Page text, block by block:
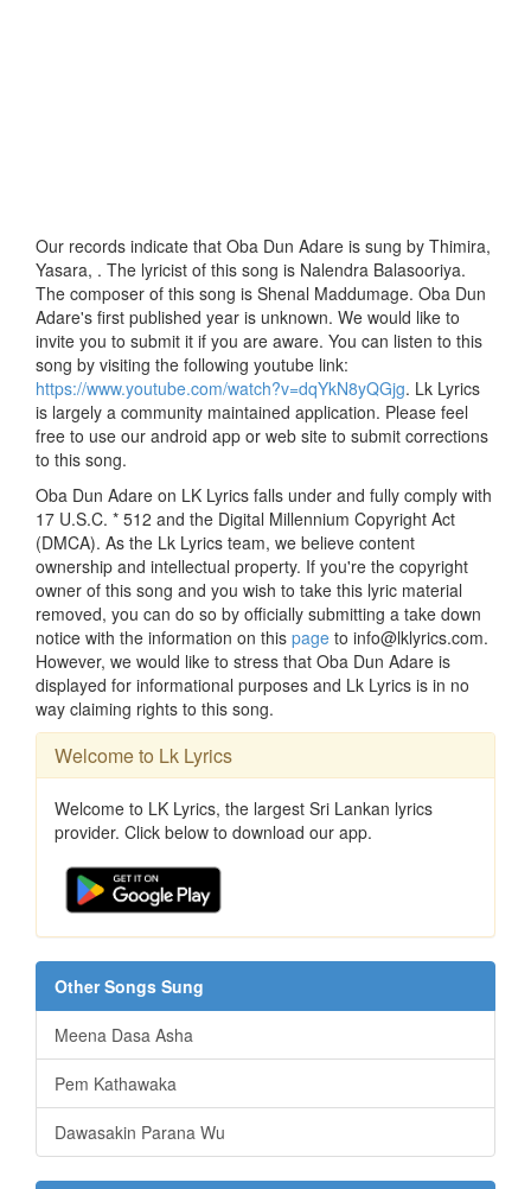
Our records indicate that Oba Dun Adare is sung by Thimira,
Yasara, . The lyricist of this song is Nalendra Balasooriya.
The composer of this song is Shenal Maddumage. Oba Dun
Adare's first published year is unknown. We would like to
invite you to submit it if you are aware. You can listen to this
song by visiting the following youtube link:
https://www.youtube.com/watch?v=dqYkN8yQGjg. Lk Lyrics
is largely a community maintained application. Please feel
free to use our android app or web site to submit corrections
to this song.
Oba Dun Adare on LK Lyrics falls under and fully comply with
17 U.S.C. * 512 and the Digital Millennium Copyright Act
(DMCA). As the Lk Lyrics team, we believe content
ownership and intellectual property. If you're the copyright
owner of this song and you wish to take this lyric material
removed, you can do so by officially submitting a take down
notice with the information on this page to info@lklyrics.com.
However, we would like to stress that Oba Dun Adare is
displayed for informational purposes and Lk Lyrics is in no
way claiming rights to this song.
Welcome to Lk Lyrics
Welcome to LK Lyrics, the largest Sri Lankan lyrics
provider. Click below to download our app.
Other Songs Sung
Meena Dasa Asha
Pem Kathawaka
Dawasakin Parana Wu